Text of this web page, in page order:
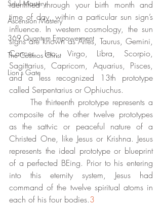
Soul Mastery
Ascension Mastery
369 Quantum Empowerment
The Cosmos Christ
Lion's Gate
identified through your birth month and
time of day, within a particular sun sign’s
influence. In western cosmology, the sun
signs are known as Aries, Taurus, Gemini,
Cancer, Leo, Virgo, Libra, Scorpio,
Sagittarius, Capricorn, Aquarius, Pisces,
and a less recognized 13th prototype
called Serpentarius or Ophiuchus.
composite of the other twelve prototypes
as the sattvic or peaceful nature of a
Christed One, like Jesus or Krishna. Jesus
represents the ideal prototype or blueprint
of a perfected BEing. Prior to his entering
into this eternity system, Jesus had
command of the twelve spiritual atoms in
each of his four bodies.3